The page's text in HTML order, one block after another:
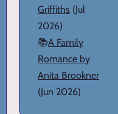
Griffiths (Jul
2026)
📚A Family
Romance by
Anita Brookner
(Jun 2026)